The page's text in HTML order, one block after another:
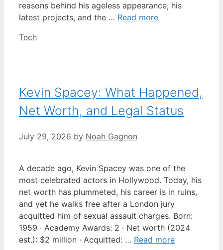
reasons behind his ageless appearance, his
latest projects, and the … Read more
Categories
Tech
Kevin Spacey: What Happened,
Net Worth, and Legal Status
July 29, 2026 by Noah Gagnon
A decade ago, Kevin Spacey was one of the
most celebrated actors in Hollywood. Today, his
net worth has plummeted, his career is in ruins,
and yet he walks free after a London jury
acquitted him of sexual assault charges. Born:
1959 · Academy Awards: 2 · Net worth (2024
est.): $2 million · Acquitted: … Read more